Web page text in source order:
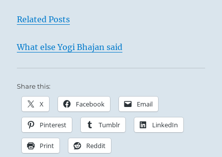
Related Posts
What else Yogi Bhajan said
Share this:
X Facebook Email
Pinterest Tumblr LinkedIn
Print Reddit